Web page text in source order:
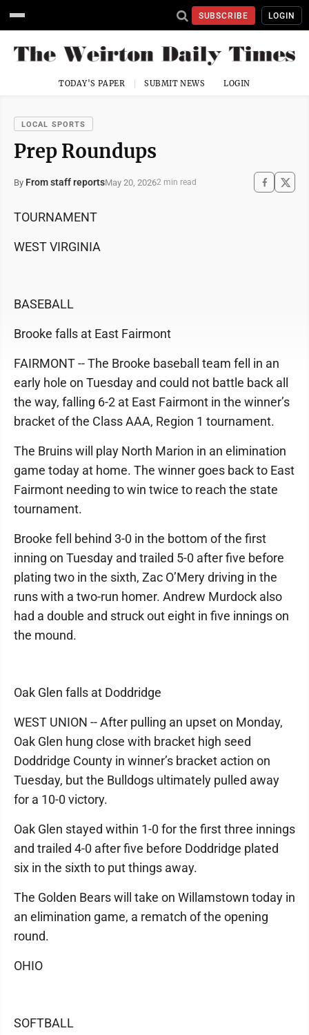
SUBSCRIBE LOGIN
TODAY'S PAPER SUBMIT NEWS LOGIN
LOCAL SPORTS
Prep Roundups
By From staff reportsMay 20, 20262 min read
TOURNAMENT
WEST VIRGINIA
BASEBALL
Brooke falls at East Fairmont
FAIRMONT -- The Brooke baseball team fell in an
early hole on Tuesday and could not battle back all
the way, falling 6-2 at East Fairmont in the winner’s
bracket of the Class AAA, Region 1 tournament.
The Bruins will play North Marion in an elimination
game today at home. The winner goes back to East
Fairmont needing to win twice to reach the state
tournament.
Brooke fell behind 3-0 in the bottom of the first
inning on Tuesday and trailed 5-0 after five before
plating two in the sixth, Zac O’Mery driving in the
runs with a two-run homer. Andrew Murdock also
had a double and struck out eight in five innings on
the mound.
Oak Glen falls at Doddridge
WEST UNION -- After pulling an upset on Monday,
Oak Glen hung close with bracket high seed
Doddridge County in winner’s bracket action on
Tuesday, but the Bulldogs ultimately pulled away
for a 10-0 victory.
Oak Glen stayed within 1-0 for the first three innings
and trailed 4-0 after five before Doddridge plated
six in the sixth to put things away.
The Golden Bears will take on Willamstown today in
an elimination game, a rematch of the opening
round.
OHIO
SOFTBALL